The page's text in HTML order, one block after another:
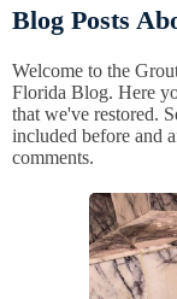
Blog Posts
Welcome to the
Florida Blog. Here
that we've restored.
included before and
comments.